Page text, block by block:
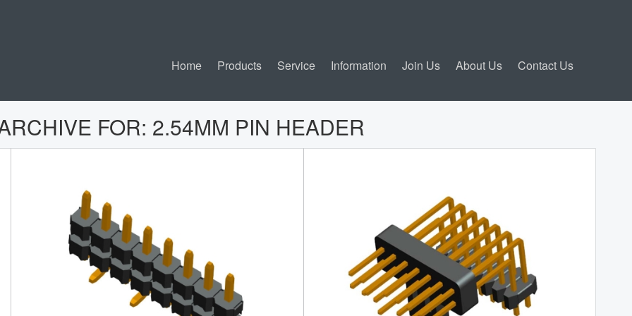
Home Products Service Information Join Us About Us Contact Us
FOR: 2.54MM PIN HEADER